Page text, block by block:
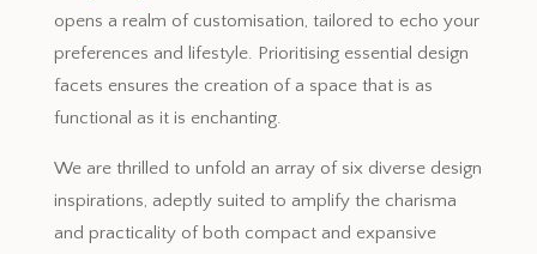
opens a realm of customisation, tailored to echo your
preferences and lifestyle. Prioritising essential design
facets ensures the creation of a space that is as
functional as it is enchanting.
We are thrilled to unfold an array of six diverse design
inspirations, adeptly suited to amplify the charisma
and practicality of both compact and expansive